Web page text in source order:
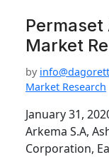
Permaset
Market
by
Market Research
January 31,
Arkema S.A,
Corporation,